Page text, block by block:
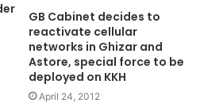
GB Cabinet decides to
reactivate cellular
networks in Ghizar and
Astore, special force to be
deployed on KKH
April 24, 2012